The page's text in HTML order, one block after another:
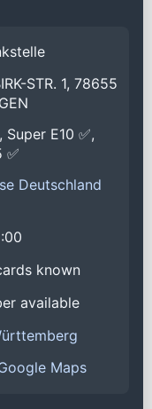
STR. 1, 78655
Super E10 ✅,
✅
Deutschland
known
available
Maps